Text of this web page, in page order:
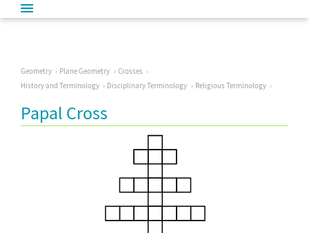
Geometry Plane Geometry
Crosses
History and Terminology
Disciplinary Terminology Religious Terminology
Papal Cross